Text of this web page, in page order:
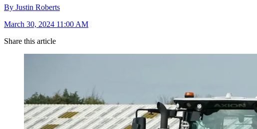
By Justin Roberts
March 30, 2024 11:00 AM
Share this article